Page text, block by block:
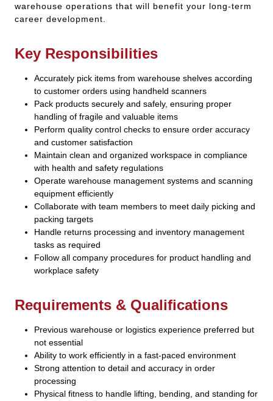
warehouse operations that will benefit your long-term
career development.
Key Responsibilities
Accurately pick items from warehouse shelves according
to customer orders using handheld scanners
Pack products securely and safely, ensuring proper
handling of fragile and valuable items
Perform quality control checks to ensure order accuracy
and customer satisfaction
Maintain clean and organized workspace in compliance
with health and safety regulations
Operate warehouse management systems and scanning
equipment efficiently
Collaborate with team members to meet daily picking and
packing targets
Handle returns processing and inventory management
tasks as required
Follow all company procedures for product handling and
workplace safety
Requirements & Qualifications
Previous warehouse or logistics experience preferred but
not essential
Ability to work efficiently in a fast-paced environment
Strong attention to detail and accuracy in order
processing
Physical fitness to handle lifting, bending, and standing for